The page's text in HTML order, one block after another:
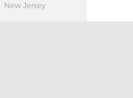
New Jersey